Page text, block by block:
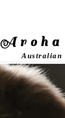
Australian